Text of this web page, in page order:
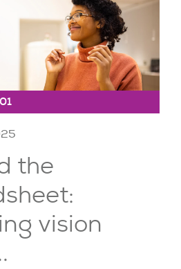
the
vision